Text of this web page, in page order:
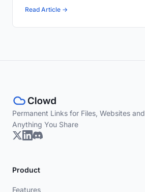
Read Article →
Permanent Links for Files, Websites and
Anything You Share
Product
Features